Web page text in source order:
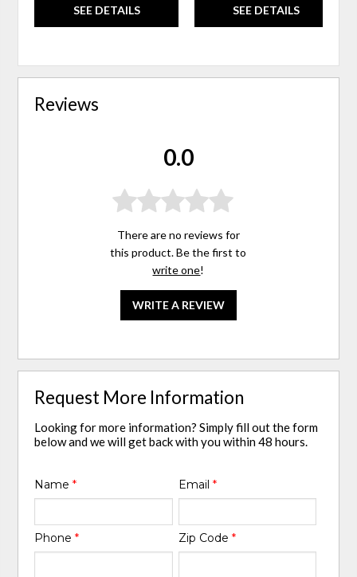
SEE DETAILS SEE DETAILS
Reviews
0.0
There are no reviews for
this product. Be the first to
write one!
WRITE A REVIEW
Request More Information
Looking for more information? Simply fill out the form
below and we will get back with you within 48 hours.
Name* Email *
Phone* Zip Code *